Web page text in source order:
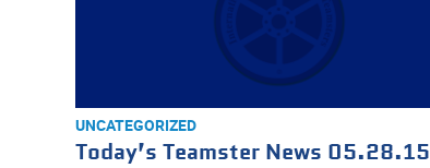
UNCATEGORIZED
Today’s Teamster News 05.28.15